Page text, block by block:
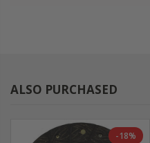
ALSO PURCHASED
-18%